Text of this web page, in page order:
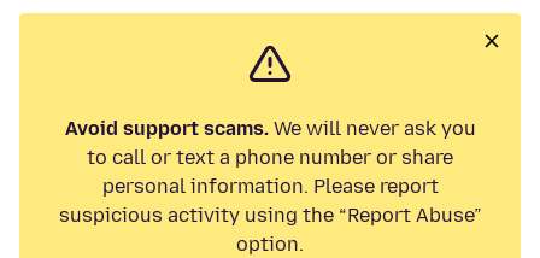
Avoid support scams.We will never ask you
to call or text a phone number or share
personal information. Please report
suspicious activity using the “Report Abuse”
option.